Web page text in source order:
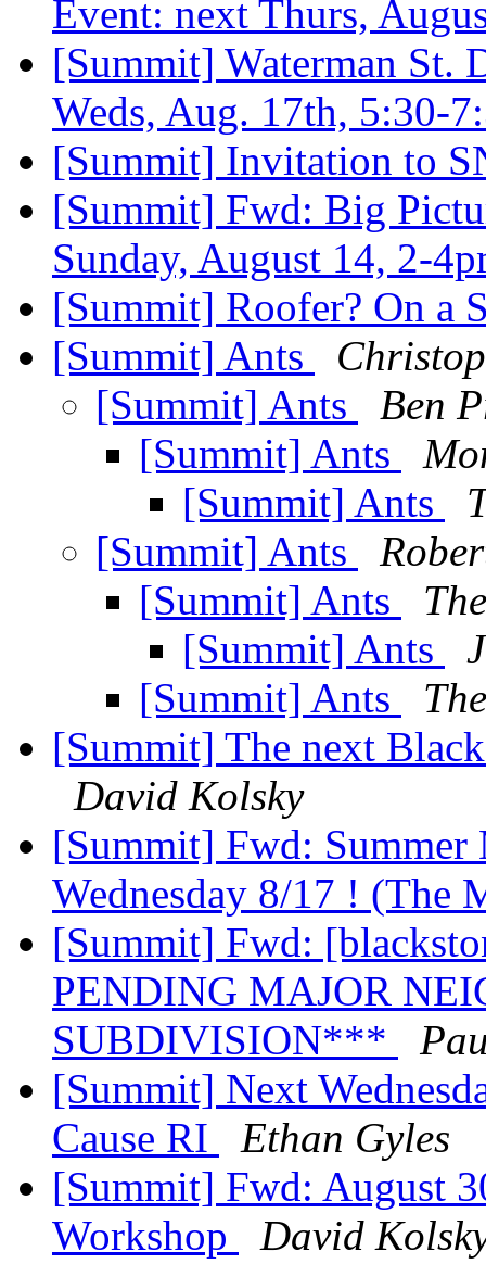
Event: next Thurs,
[Summit] Waterman St.
Weds, Aug. 17th, 5:30-
[Summit] Invitation to
[Summit] Fwd: Big
Sunday, August 14, 2-
[Summit] Roofer? On a
[Summit] Ants
[Summit] Ants
Ben
[Summit] Ants
[Summit] Ants
[Summit] Ants
[Summit] Ants
[Summit] Ants
[Summit] Ants
[Summit] The next
David Kolsky
[Summit] Fwd:
Wednesday 8/17 ! (The
[Summit] Fwd:
PENDING MAJOR
SUBDIVISION***
[Summit] Next
Cause RI
Ethan Gyles
[Summit] Fwd: August
Workshop
David